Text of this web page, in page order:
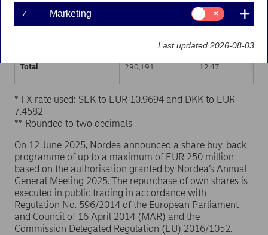
XSTO 12.50
12.43
Total 290,191 12.47
* FX rate used: SEK to EUR 10.9694 and DKK to EUR
7.4582
** Rounded to two decimals
On 12 June 2025, Nordea announced a share buy-back
programme of up to a maximum of EUR 250 million
based on the authorisation granted by Nordea’s Annual
General Meeting 2025. The repurchase of own shares is
executed in public trading in accordance with
Regulation No. 596/2014 of the European Parliament
and Council of 16 April 2014 (MAR) and the
Commission Delegated Regulation (EU) 2016/1052.
7 Marketing
Consent
for:
Marketing
Last updated 2026-08-03